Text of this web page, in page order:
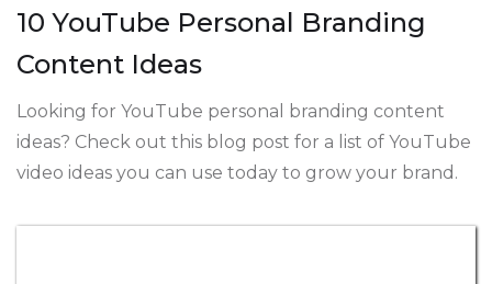
10 YouTube Personal Branding
Content Ideas
Looking for YouTube personal branding content
ideas? Check out this blog post for a list of YouTube
video ideas you can use today to grow your brand.